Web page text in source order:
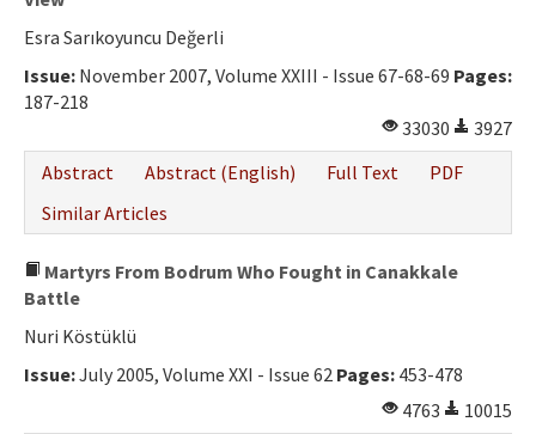
Esra Sarıkoyuncu Değerli
Issue: November 2007, Volume XXIII - Issue 67-68-69 Pages:
187-218
33030
3927
Abstract
Abstract (English) Full Text
PDF
Similar Articles
Martyrs From Bodrum Who Fought in Canakkale
Battle
Nuri Köstüklü
Issue:July 2005, Volume XXI - Issue 62 Pages: 453-478
4763
10015